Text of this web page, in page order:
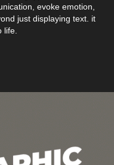
evoke emotion,
just displaying text. it
life.